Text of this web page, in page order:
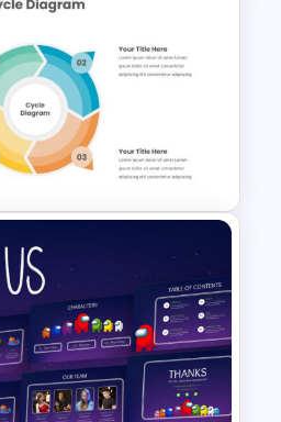
White Theme
Infographic